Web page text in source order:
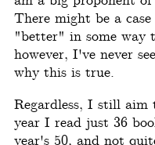
There might be a
"better" in some way
however, I've never
why this is true.
Regardless, I still aim
year I read just 36
year's 50, and not